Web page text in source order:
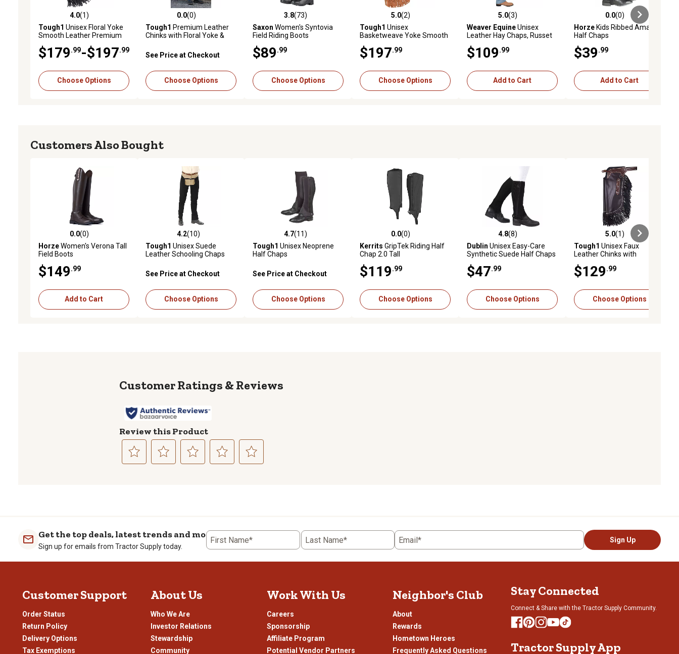
4.0 out of 5 stars with 1 reviews
4.0(1)
Tough1 Unisex Floral Yoke
Smooth Leather Premium
$179 .99-$197 .99
Choose Options
0.0 out of 5 stars with 0 reviews
0.0(0)
Tough1 Premium Leather
Chinks with Floral Yoke &
See Price at Checkout
Choose Options
3.8 out of 5 stars with 73 reviews
3.8(73)
Saxon Women's Syntovia
Field Riding Boots
$89 .99
Choose Options
5.0 out of 5 stars with 2 reviews
5.0(2)
Tough1 Unisex
Basketweave Yoke Smooth
$197 .99
Choose Options
5.0 out of 5 stars with 3 reviews
5.0(3)
Weaver EquineUnisex
Leather Hay Chaps, Russet
$109 .99
Add to Cart
0.0 out of 5 stars with 0 reviews
0.0(0)
HorzeKids Ribbed Amara
Half Chaps
$39 .99
Add to Cart
Customers Also Bought
0.0 out of 5 stars with 0 reviews
0.0(0)
HorzeWomen's Verona Tall
Field Boots
$149 .99
Add to Cart
4.2 out of 5 stars with 10 reviews
4.2(10)
Tough1 Unisex Suede
Leather Schooling Chaps
See Price at Checkout
Choose Options
4.7 out of 5 stars with 11 reviews
4.7(11)
Tough1 Unisex Neoprene
Half Chaps
See Price at Checkout
Choose Options
0.0 out of 5 stars with 0 reviews
0.0(0)
Kerrits GripTek Riding Half
Chap 2.0 Tall
$119 .99
Choose Options
4.8 out of 5 stars with 8 reviews
4.8(8)
Dublin Unisex Easy-Care
Synthetic Suede Half Chaps
$47 .99
Choose Options
5.0 out of 5 stars with 1 reviews
5.0(1)
Tough1 Unisex Faux
Leather Chinks with
$129 .99
Choose Options
Reviews
Review this Product
1
star.
submission
2
stars.
submission
3
stars.
submission
4
stars.
5
stars.
submission
Get the top deals, latest trends and more
Sign up for emails from Tractor Supply today.
First Name* Last Name* Email* Sign Up
Customer Support
Order Status
Return Policy
Delivery Options
Tax Exemptions
About Us
Who We Are
Investor Relations
Stewardship
Community
Work With Us
Careers
Sponsorship
Affiliate Program
Potential Vendor Partners
Neighbor's Club
About
Rewards
Hometown Heroes
Frequently Asked Questions
Stay Connected
Connect & Share with the Tractor Supply Community.
Tractor Supply App